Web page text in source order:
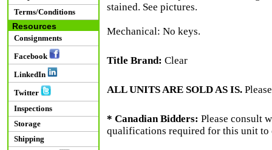
Terms/Conditions
Resources
Consignments
Facebook
LinkedIn
Twitter
Inspections
Storage
Shipping
stained. See pictures.
Mechanical: No keys.
Title Brand: Clear
ALL UNITS ARE SOLD AS IS.
* Canadian Bidders: Please consult
qualifications required for this unit to